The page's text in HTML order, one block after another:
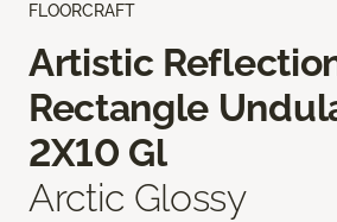
FLOORCRAFT
Artistic
Rectangle
2X10 Gl
Arctic Glossy